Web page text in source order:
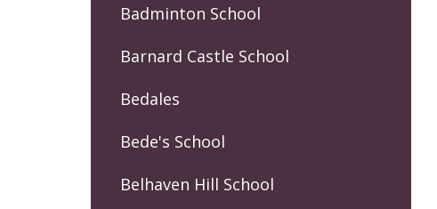
Badminton School
Barnard Castle School
Bedales
Bede's School
Belhaven Hill School